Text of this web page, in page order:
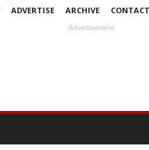
ADVERTISE ARCHIVE CONTACT
Advertisement